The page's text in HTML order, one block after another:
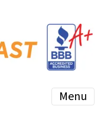
Menu